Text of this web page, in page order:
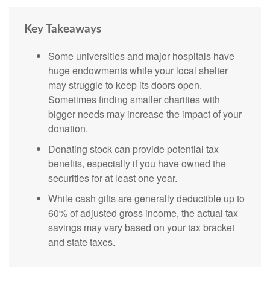
Key Takeaways
Some universities and major hospitals have
huge endowments while your local shelter
may struggle to keep its doors open.
Sometimes finding smaller charities with
bigger needs may increase the impact of your
donation.
Donating stock can provide potential tax
benefits, especially if you have owned the
securities for at least one year.
While cash gifts are generally deductible up to
60% of adjusted gross income, the actual tax
savings may vary based on your tax bracket
and state taxes.